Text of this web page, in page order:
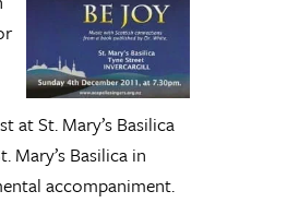
St. Mary’s Basilica
Mary’s Basilica in
accompaniment.